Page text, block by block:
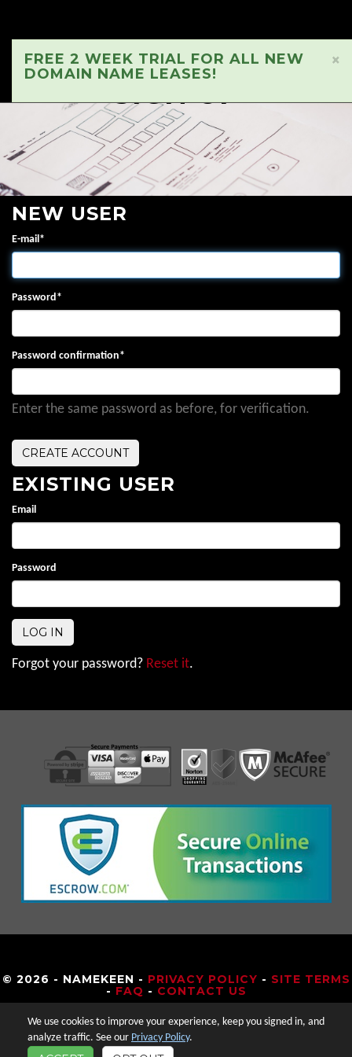
×
FREE 2 WEEK TRIAL FOR ALL NEW
DOMAIN NAME LEASES!
SIGN UP
NEW USER
E-mail*
Password*
Password confirmation*
Enter the same password as before, for verification.
EXISTING USER
Email
Password
Forgot your password? Reset it.
© 2026 - NAMEKEEN - PRIVACY POLICY - SITE TERMS
- FAQ - CONTACT US
We use cookies to improve your experience, keep you signed in, and
analyze traffic. See our Privacy Policy.